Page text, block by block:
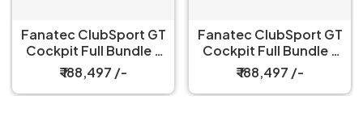
Fanatec ClubSport GT
Cockpit Full Bundle –
White
₹ 188,497 /-
Fanatec ClubSport GT
Cockpit Full Bundle –
Black
₹ 188,497 /-